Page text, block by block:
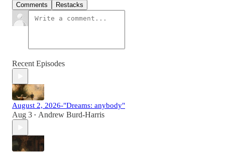
Comments Restacks
Recent Episodes
August 2, 2026-"Dreams: anybody"
Aug 3 • Andrew Burd-Harris